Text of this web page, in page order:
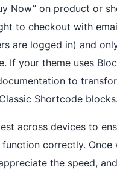
Now” on product or
to checkout with
are logged in) and
If your theme uses
to
Shortcode blocks.
across devices to
correctly. Once
the speed, and